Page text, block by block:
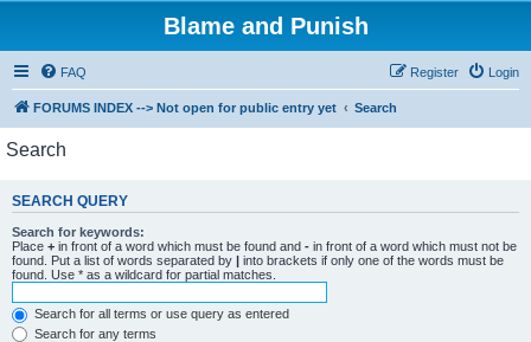
Blame and Punish
FAQ Login
Register
FORUMS INDEX --> Not open for public entry yet Search
Search
SEARCH QUERY
Search for keywords:
Place + in front of a word which must be found and - in front of a word which must not be
found. Put a list of words separated by | into brackets if only one of the words must be
found. Use * as a wildcard for partial matches.
Search for all terms or use query as entered
Search for any terms